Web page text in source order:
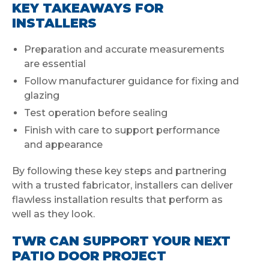
KEY TAKEAWAYS FOR
INSTALLERS
Preparation and accurate measurements
are essential
Follow manufacturer guidance for fixing and
glazing
Test operation before sealing
Finish with care to support performance
and appearance
By following these key steps and partnering
with a trusted fabricator, installers can deliver
flawless installation results that perform as
well as they look.
TWR CAN SUPPORT YOUR NEXT
PATIO DOOR PROJECT